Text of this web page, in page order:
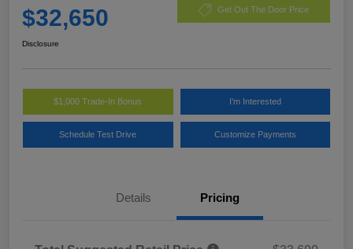
$32,650 Get Out The Door Price
Disclosure
$1,000 Trade-In Bonus I'm Interested
Schedule Test Drive Customize Payments
Details Pricing